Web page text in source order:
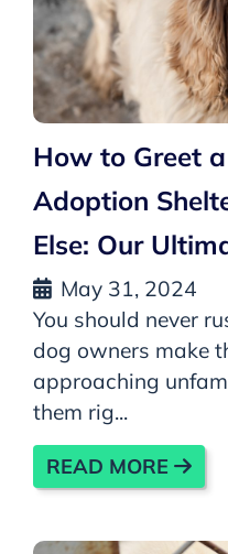
How to Greet
Adoption
Else: Our
May 31, 2024
You should never
dog owners make
approaching
them rig...
READ MORE